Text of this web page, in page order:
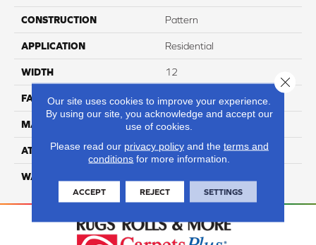
CONSTRUCTION Pattern
APPLICATION Residential
WIDTH 12
FACE WEIGHT 40
MATERIAL 100% Nylon
ATTACHED PAD Lifeguard
WARRANTY
Our site uses cookies to improve your experience.
By using our site, you acknowledge and accept our
use of cookies.
Please read our privacy policyand the terms and
conditions for more information.
ACCEPT REJECT SETTINGS
Close